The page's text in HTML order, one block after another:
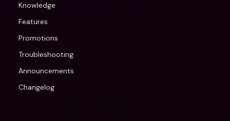
Knowledge
Features
Promotions
Troubleshooting
Announcements
Changelog